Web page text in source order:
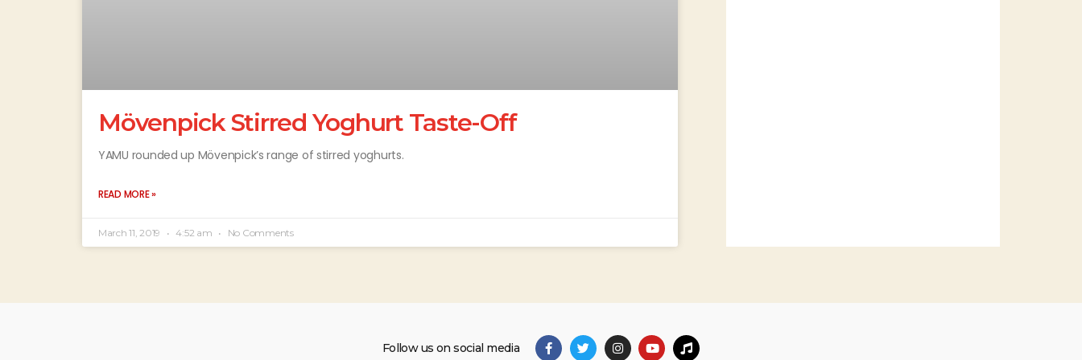
Mövenpick Stirred Yoghurt Taste-Off
YAMU rounded up Mövenpick’s range of stirred yoghurts.
READ MORE »
March 11, 2019 4:52 am No Comments
Follow us on social media